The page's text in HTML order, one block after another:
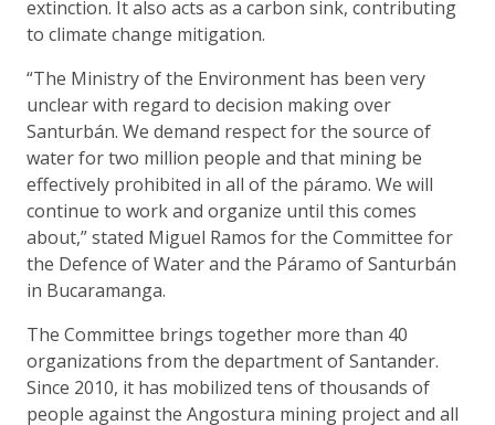
extinction. It also acts as a carbon sink, contributing
to climate change mitigation.
“The Ministry of the Environment has been very
unclear with regard to decision making over
Santurbán. We demand respect for the source of
water for two million people and that mining be
effectively prohibited in all of the páramo. We will
continue to work and organize until this comes
about,” stated Miguel Ramos for the Committee for
the Defence of Water and the Páramo of Santurbán
in Bucaramanga.
The Committee brings together more than 40
organizations from the department of Santander.
Since 2010, it has mobilized tens of thousands of
people against the Angostura mining project and all